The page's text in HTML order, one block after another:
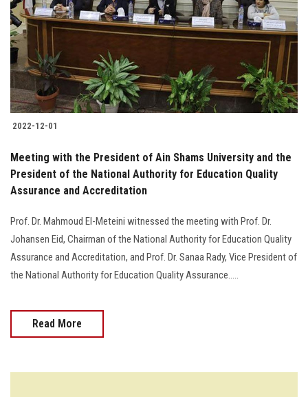
2022-12-01
Meeting with the President of Ain Shams University and the
President of the National Authority for Education Quality
Assurance and Accreditation
Prof. Dr. Mahmoud El-Meteini witnessed the meeting with Prof. Dr.
Johansen Eid, Chairman of the National Authority for Education Quality
Assurance and Accreditation, and Prof. Dr. Sanaa Rady, Vice President of
the National Authority for Education Quality Assurance…..
Read More